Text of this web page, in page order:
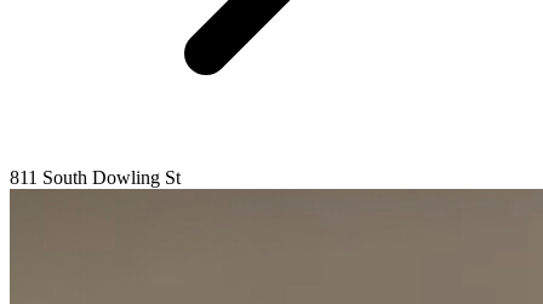
811 South Dowling St